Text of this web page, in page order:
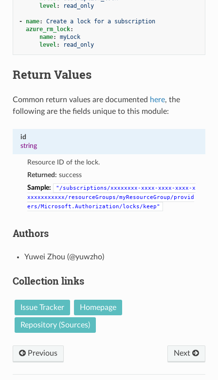
level: read_only
- name:
Create a lock for a subscription
azure_rm_lock:
name:
myLock
level: read_only
Return Values
Common return values are documented here, the
following are the fields unique to this module:
id
string
Resource ID of the lock.
Returned: success
Sample:
"/subscriptions/xxxxxxxx-xxxx-xxxx-xxxx-x
xxxxxxxxxxx/resourceGroups/myResourceGroup/provid
ers/Microsoft.Authorization/locks/keep"
Authors
Yuwei Zhou (@yuwzho)
Collection links
Issue Tracker Homepage
Repository (Sources)
Previous Next